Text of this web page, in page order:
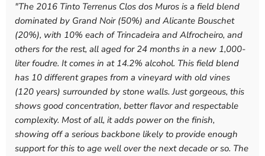
"The 2016 Tinto Terrenus Clos dos Muros is a field blend
dominated by Grand Noir (50%) and Alicante Bouschet
(20%), with 10% each of Trincadeira and Alfrocheiro, and
others for the rest, all aged for 24 months in a new 1,000-
liter foudre. It comes in at 14.2% alcohol. This field blend
has 10 different grapes from a vineyard with old vines
(120 years) surrounded by stone walls. Just gorgeous, this
shows good concentration, better flavor and respectable
complexity. Most of all, it adds power on the finish,
showing off a serious backbone likely to provide enough
support for this to age well over the next decade or so. The